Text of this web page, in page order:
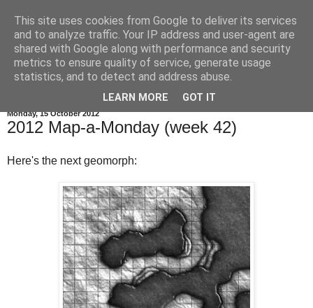
Monday, 15 October 2012
2012 Map-a-Monday (week 42)
Here's the next geomorph:
This site uses cookies from Google to deliver its services
and to analyze traffic. Your IP address and user-agent are
shared with Google along with performance and security
metrics to ensure quality of service, generate usage
statistics, and to detect and address abuse.
LEARN MORE GOT IT